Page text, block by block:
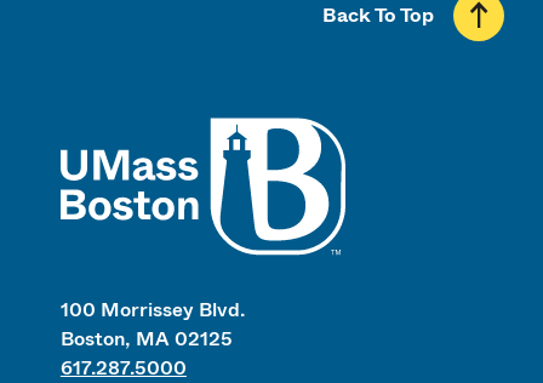
100 Morrissey Blvd.
Boston, MA 02125
617.287.5000
Back To Top